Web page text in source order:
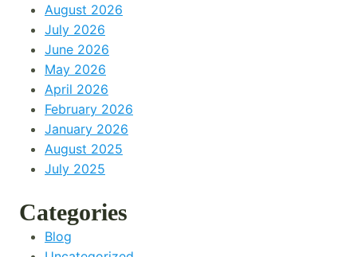
August 2026
July 2026
June 2026
May 2026
April 2026
February 2026
January 2026
August 2025
July 2025
Categories
Blog